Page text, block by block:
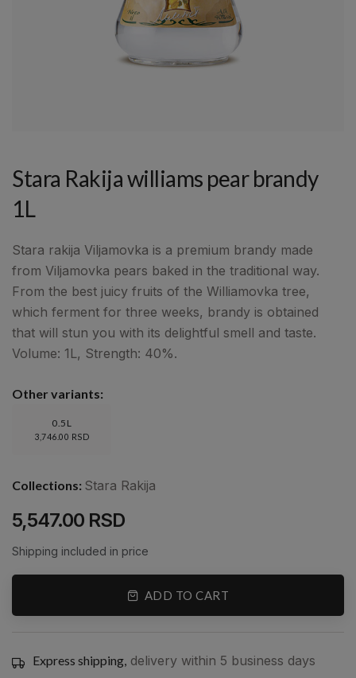
Stara Rakija williams pear brandy
1L
Stara rakija Viljamovka is a premium brandy made
from Viljamovka pears baked in the traditional way.
From the best juicy fruits of the Williamovka tree,
which ferment for three weeks, brandy is obtained
that will stun you with its delightful smell and taste.
Volume: 1L, Strength: 40%.
Other variants:
0.5L
3,746.00 RSD
Collections: Stara Rakija
5,547.00 RSD
Shipping included in price
ADD TO CART
Express shipping, delivery within 5 business days